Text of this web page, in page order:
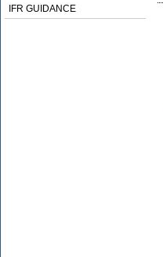
IFR GUIDANCE